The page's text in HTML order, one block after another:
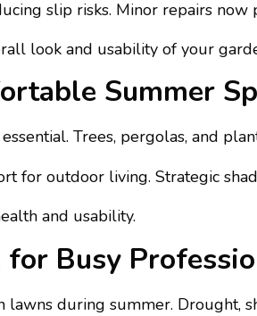
slip risks. Minor repairs
look and usability of your
Summer
Trees, pergolas, and
for outdoor living. Strategic
and usability.
Busy
during summer. Drought,